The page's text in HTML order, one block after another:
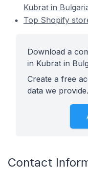
Kubrat in
Top Shopify
Download a
in Kubrat in
Create a free
data we provide.
Contact